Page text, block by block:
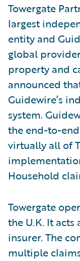
Towergate
largest
entity and
global
property and
announced
Guidewire’s
system.
the end-to-
virtually all of
Household
Towergate
the U.K. It
insurer. The
multiple